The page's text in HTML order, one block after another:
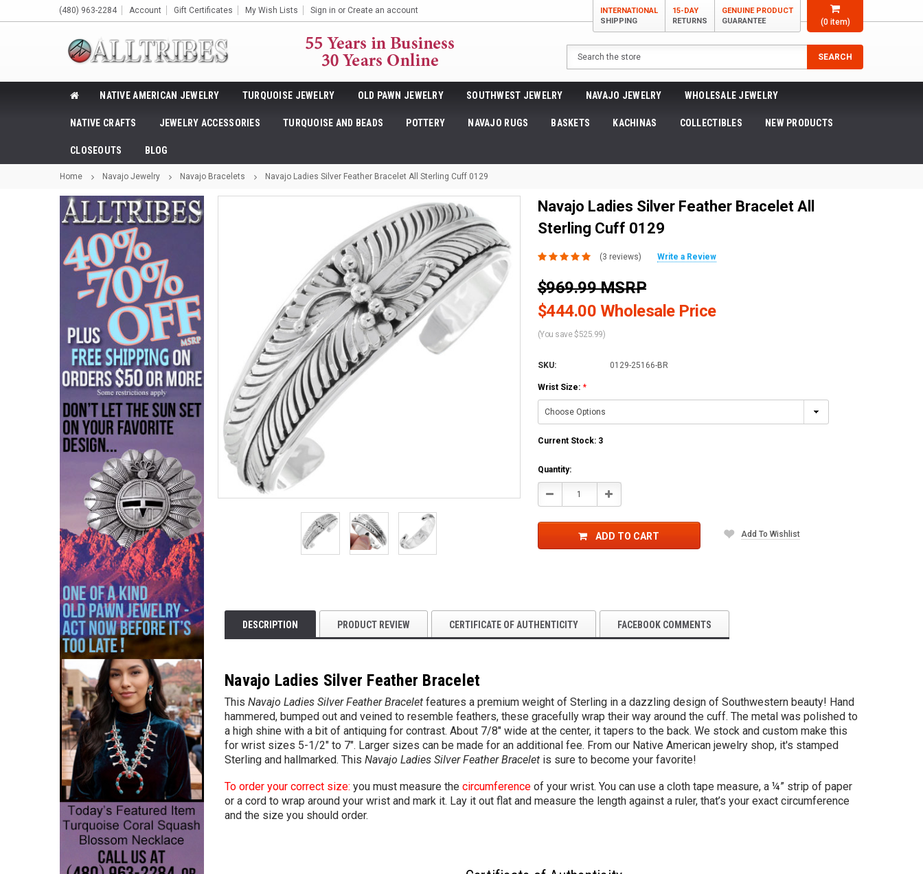
(0item)
(480) 963-2284 Account Gift Certificates My Wish Lists Sign in or Create an account
INTERNATIONAL
SHIPPING
15-DAY
RETURNS
GENUINE PRODUCT
GUARANTEE
Search
SEARCH
NATIVE AMERICAN JEWELRY TURQUOISE JEWELRY OLD PAWN JEWELRY SOUTHWEST JEWELRY NAVAJO JEWELRY WHOLESALE JEWELRY
NATIVE CRAFTS JEWELRY ACCESSORIES TURQUOISE AND BEADS POTTERY NAVAJO RUGS BASKETS KACHINAS COLLECTIBLES NEW PRODUCTS
CLOSEOUTS BLOG
Home Navajo Jewelry Navajo Bracelets Navajo Ladies Silver Feather Bracelet All Sterling Cuff 0129
Navajo Ladies Silver Feather Bracelet All
Sterling Cuff 0129
(3 reviews) Write a Review
$969.99 MSRP
$444.00 Wholesale Price
(You save $525.99)
SKU: 0129-25166-BR
Wrist Size: *
Current Stock: 3
Quantity:
Decrease Increase
ADD TO CART Add To Wishlist
DESCRIPTION PRODUCT REVIEW CERTIFICATE OF AUTHENTICITY FACEBOOK COMMENTS
Navajo Ladies Silver Feather Bracelet
This Navajo Ladies Silver Feather Bracelet features a premium weight of Sterling in a dazzling design of Southwestern beauty! Hand
hammered, bumped out and veined to resemble feathers, these gracefully wrap their way around the cuff. The metal was polished to
a high shine with a bit of antiquing for contrast. About 7/8" wide at the center, it tapers to the back. We stock and custom make this
for wrist sizes 5-1/2" to 7". Larger sizes can be made for an additional fee. From our Native American jewelry shop, it's stamped
Sterling and hallmarked. This Navajo Ladies Silver Feather Bracelet is sure to become your favorite!
To order your correct size: you must measure the circumference of your wrist. You can use a cloth tape measure, a ¼” strip of paper
or a cord to wrap around your wrist and mark it. Lay it out flat and measure the length against a ruler, that’s your exact circumference
and the size you should order.